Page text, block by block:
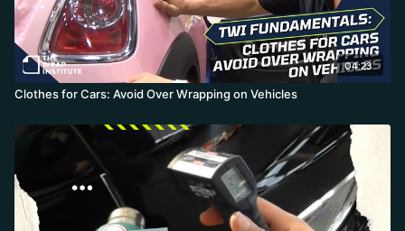
04:23
Clothes for Cars: Avoid Over Wrapping on Vehicles